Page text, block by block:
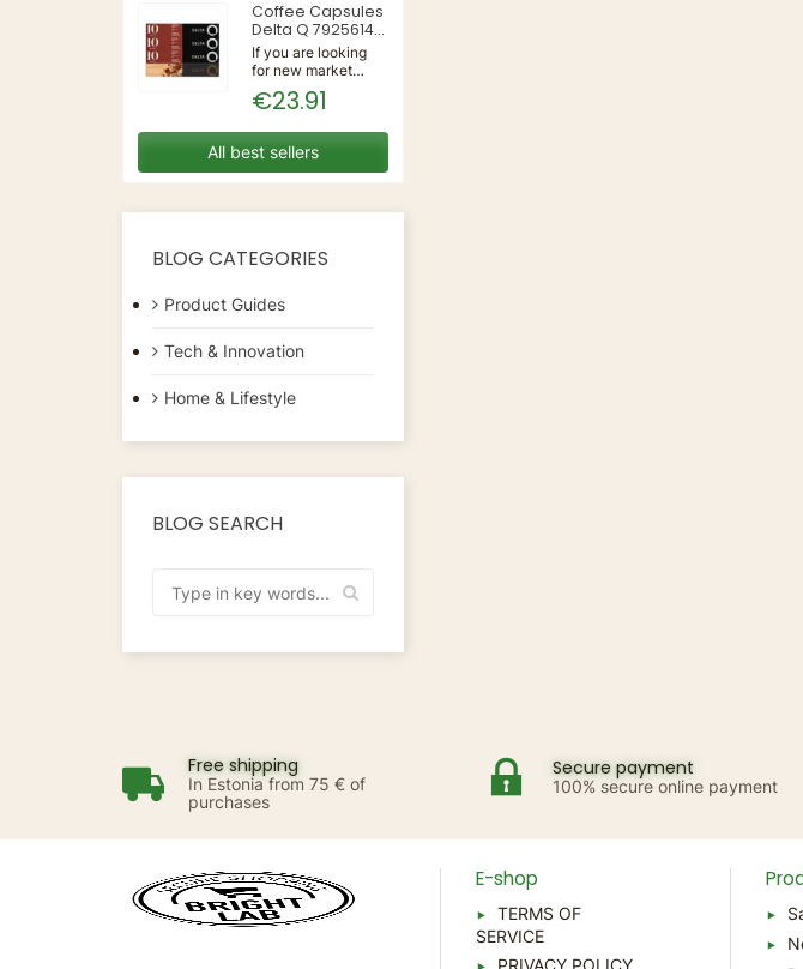
Coffee Capsules
Delta Q 7925614
(40 Units)
If you are looking
for new market
trending items, we
present the Coffee
7925614 (40
Units)!Type:
CapsulesFlavour:
CoffeeUnits: 40...
€23.91
All best sellers
BLOG CATEGORIES
Product Guides
Tech & Innovation
Home & Lifestyle
BLOG SEARCH
Free shipping
In Estonia from 75 € of
purchases
Secure payment
100% secure online payment
E-shop
TERMS OF
SERVICE